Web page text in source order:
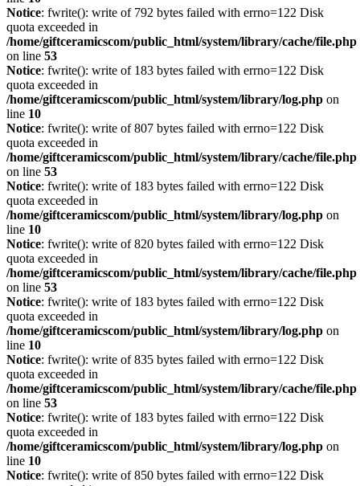
Notice: fwrite(): write of 792 bytes failed with errno=122 Disk
quota exceeded in
/home/giftceramicscom/public_html/system/library/cache/file.php
on line 53
Notice: fwrite(): write of 183 bytes failed with errno=122 Disk
quota exceeded in
/home/giftceramicscom/public_html/system/library/log.php on
line 10
Notice: fwrite(): write of 807 bytes failed with errno=122 Disk
quota exceeded in
/home/giftceramicscom/public_html/system/library/cache/file.php
on line 53
Notice: fwrite(): write of 183 bytes failed with errno=122 Disk
quota exceeded in
/home/giftceramicscom/public_html/system/library/log.php on
line 10
Notice: fwrite(): write of 820 bytes failed with errno=122 Disk
quota exceeded in
/home/giftceramicscom/public_html/system/library/cache/file.php
on line 53
Notice: fwrite(): write of 183 bytes failed with errno=122 Disk
quota exceeded in
/home/giftceramicscom/public_html/system/library/log.php on
line 10
Notice: fwrite(): write of 835 bytes failed with errno=122 Disk
quota exceeded in
/home/giftceramicscom/public_html/system/library/cache/file.php
on line 53
Notice: fwrite(): write of 183 bytes failed with errno=122 Disk
quota exceeded in
/home/giftceramicscom/public_html/system/library/log.php on
line 10
Notice: fwrite(): write of 850 bytes failed with errno=122 Disk